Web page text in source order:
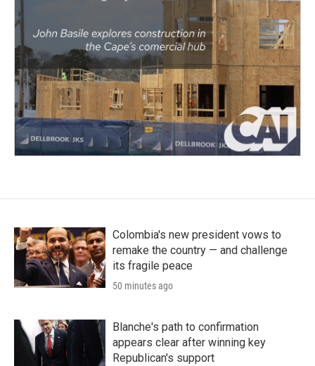
Colombia's new president vows to
remake the country — and challenge
its fragile peace
50 minutes ago
Blanche's path to confirmation
appears clear after winning key
Republican's support